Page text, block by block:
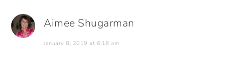
Aimee Shugarman
January 8, 2019 at 6:18 am